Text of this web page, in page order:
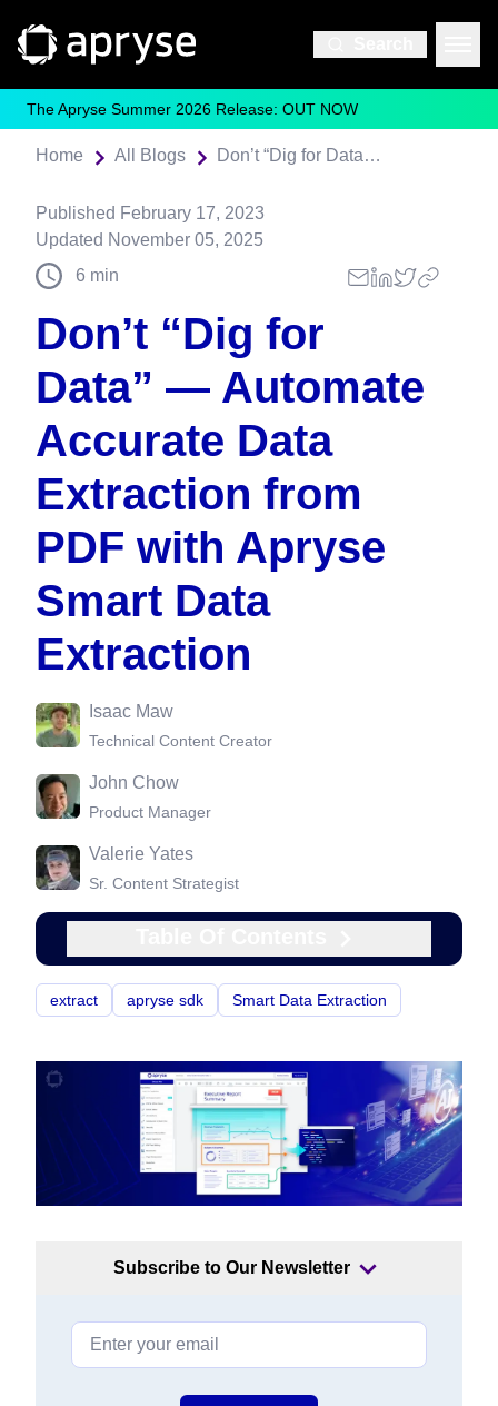
The Apryse Summer 2026 Release: OUT NOW
Home All Blogs Don’t “Dig for Data” — Automate Accurate Data Extraction from PDF with Apryse Smart Data Extraction
Published February 17, 2023
Updated November 05, 2025
6 min
Don’t “Dig for
Data” — Automate
Accurate Data
Extraction from
PDF with Apryse
Smart Data
Extraction
Isaac Maw
Technical Content Creator
John Chow
Product Manager
Valerie Yates
Sr. Content Strategist
extract apryse sdk Smart Data Extraction
Subscribe to Our Newsletter